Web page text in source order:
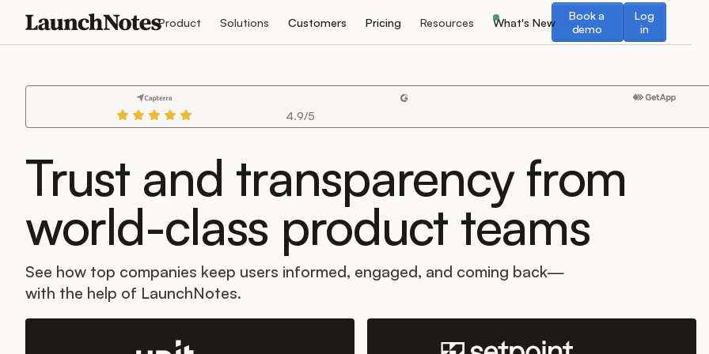
Product Solutions Customers Pricing Resources What's New
Book a
demo
Book a demo
Log
in
Log in
4.9/5
Trust and transparency from
world-class product teams
See how top companies keep users informed, engaged, and coming back—
with the help of LaunchNotes.